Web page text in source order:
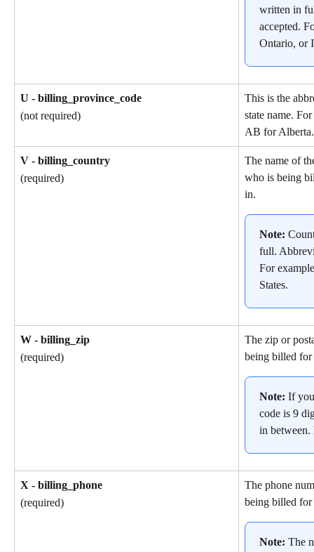
written in
accepted.
Ontario, or
U - billing_province_code
(not required)
This is the
state name.
AB for Alberta.
V - billing_country
(required)
The name of
who is being
in.
Note:
full.
For
States.
W - billing_zip
(required)
The zip or
being billed for
Note: If
code is 9
in between.
X - billing_phone
(required)
The phone
being billed for
Note: The